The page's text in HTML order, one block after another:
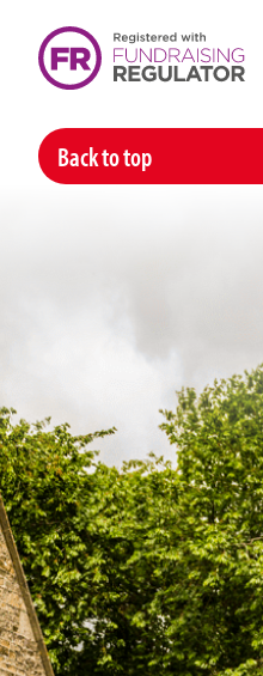
Back to top